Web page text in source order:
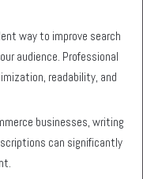
way to improve search
audience. Professional
readability, and
businesses, writing
can significantly